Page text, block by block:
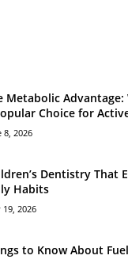
Metabolic
Choice for
8, 2026
Dentistry That
Habits
19, 2026
to Know About